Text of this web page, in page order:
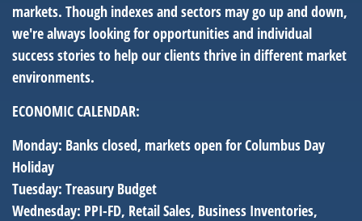
markets. Though indexes and sectors may go up and down,
we're always looking for opportunities and individual
success stories to help our clients thrive in different market
environments.
ECONOMIC CALENDAR:
Monday: Banks closed, markets open for Columbus Day
Holiday
Tuesday: Treasury Budget
Wednesday: PPI-FD, Retail Sales, Business Inventories,